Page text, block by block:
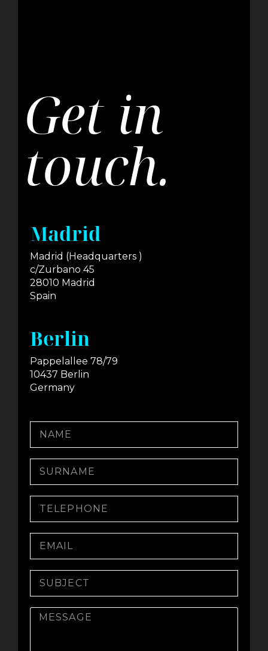
Get in
touch.
Madrid
Madrid (Headquarters )
c/Zurbano 45
28010 Madrid
Spain
Berlin
Pappelallee 78/79
10437 Berlin
Germany